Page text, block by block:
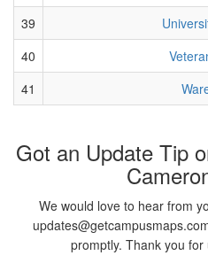
39
40
41
Got an Update Tip
We would love to hear from
promptly. Thank you